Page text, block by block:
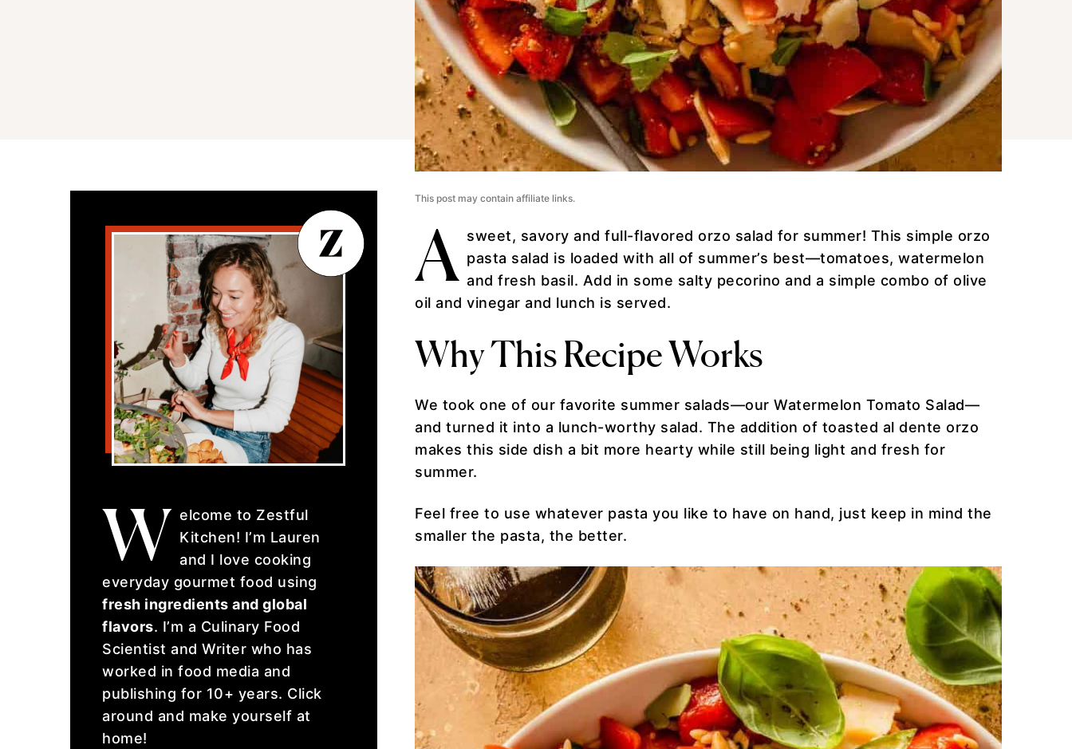
This post may contain affiliate links.
A sweet, savory and full-flavored orzo salad for summer! This simple orzo
pasta salad is loaded with all of summer’s best—tomatoes, watermelon
and fresh basil. Add in some salty pecorino and a simple combo of olive
oil and vinegar and lunch is served.
Why This Recipe Works
We took one of our favorite summer salads—our Watermelon Tomato Salad—
and turned it into a lunch-worthy salad. The addition of toasted al dente orzo
makes this side dish a bit more hearty while still being light and fresh for
summer.
Feel free to use whatever pasta you like to have on hand, just keep in mind the
smaller the pasta, the better.
W elcome to Zestful
Kitchen! I’m Lauren
and I love cooking
everyday gourmet food using
fresh ingredients and global
flavors. I’m a Culinary Food
Scientist and Writer who has
worked in food media and
publishing for 10+ years. Click
around and make yourself at
home!